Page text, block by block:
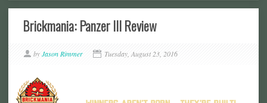
Brickmania: Panzer III Review
byJason Rimmer Tuesday, August 23, 2016